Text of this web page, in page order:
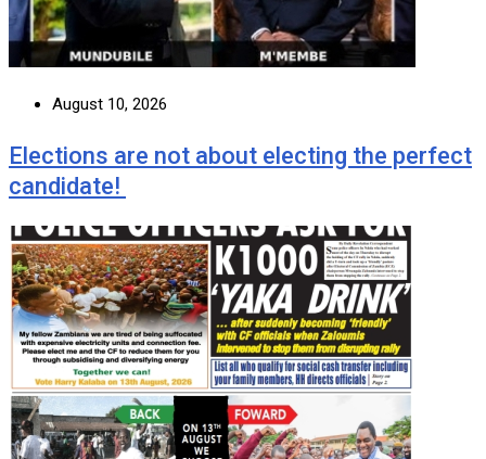
August 10, 2026
Elections are not about electing the perfect
candidate!